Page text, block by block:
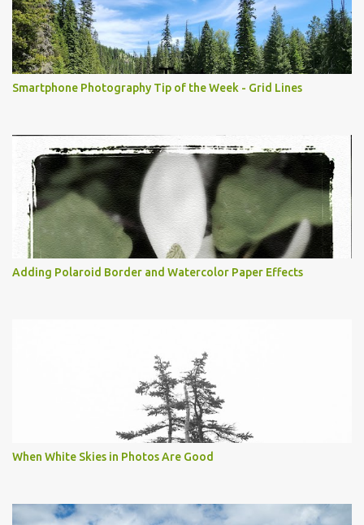
Smartphone Photography Tip of the Week - Grid Lines
Adding Polaroid Border and Watercolor Paper Effects
When White Skies in Photos Are Good